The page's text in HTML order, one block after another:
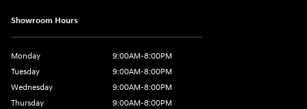
Showroom Hours
Monday
9:00AM-8:00PM
Tuesday
9:00AM-8:00PM
Wednesday
9:00AM-8:00PM
Thursday
9:00AM-8:00PM